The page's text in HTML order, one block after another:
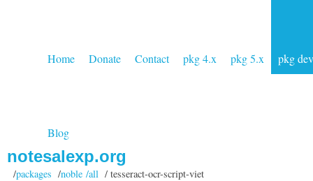
Home Donate Contact pkg 4.x pkg 5.x pkg dev
Blog
notesalexp.org
/packages /noble /all/ tesseract-ocr-script-viet